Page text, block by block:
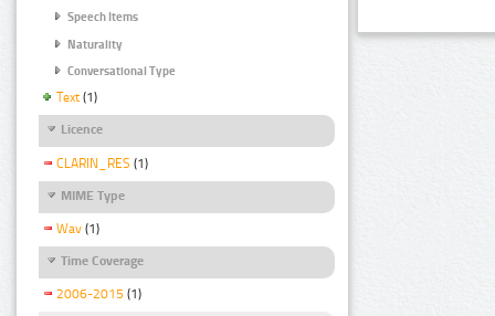
Speech Items
Naturality
Conversational Type
Text (1)
Licence
CLARIN_RES (1)
MIME Type
Wav (1)
Time Coverage
2006-2015 (1)